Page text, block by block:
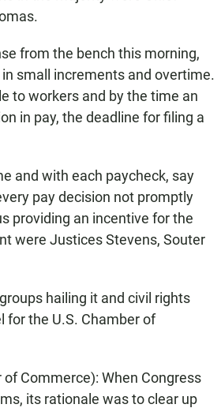
from the bench this morning,
small increments and overtime.
to workers and by the time an
in pay, the deadline for filing a
and with each paycheck, say
pay decision not promptly
providing an incentive for the
were Justices Stevens, Souter
hailing it and civil rights
for the U.S. Chamber of
of Commerce): When Congress
its rationale was to clear up